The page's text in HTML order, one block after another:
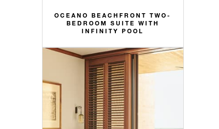
OCEANO BEACHFRONT TWO-
BEDROOM SUITE WITH
INFINITY POOL